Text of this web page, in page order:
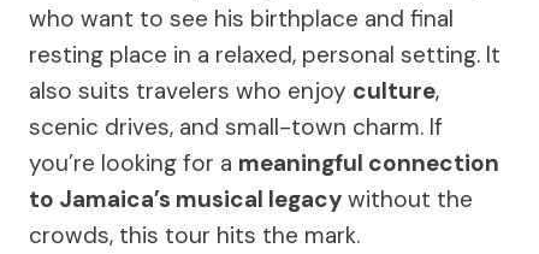
who want to see his birthplace and final
resting place in a relaxed, personal setting. It
also suits travelers who enjoy culture,
scenic drives, and small-town charm. If
you’re looking for a meaningful connection
to Jamaica’s musical legacy without the
crowds, this tour hits the mark.